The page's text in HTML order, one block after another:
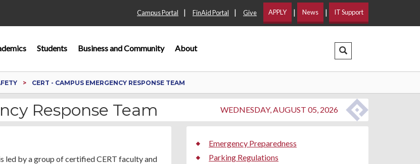
Campus Portal | FinAid Portal | Give APPLY | News | IT Support
Students Business and Community About Search Dropdown
CERT - CAMPUS EMERGENCY RESPONSE TEAM
Response Team WEDNESDAY, AUGUST 05, 2026
led by a group of certified CERT faculty and
Emergency Preparedness
Parking Regulations